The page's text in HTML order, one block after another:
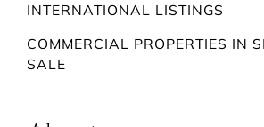
INTERNATIONAL LISTINGS
COMMERCIAL PROPERTIES IN
SALE